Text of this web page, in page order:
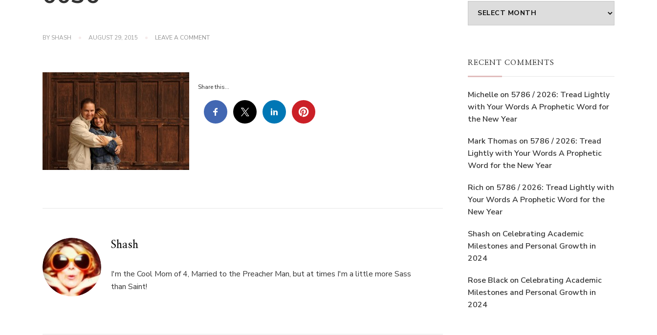
BY SHASH AUGUST 29, 2015 LEAVE A COMMENTON
Share this...
Shash
I'm the Cool Mom of 4, Married to the Preacher Man, but at times I'm a little more Sass
than Saint!
Archives
RECENT COMMENTS
Michelle on 5786 / 2026: Tread Lightly
with Your Words A Prophetic Word for
the New Year
Mark Thomas on 5786 / 2026: Tread
Lightly with Your Words A Prophetic
Word for the New Year
Rich on 5786 / 2026: Tread Lightly with
Your Words A Prophetic Word for the
New Year
Shash on Celebrating Academic
Milestones and Personal Growth in
2024
Rose Black on Celebrating Academic
Milestones and Personal Growth in
2024